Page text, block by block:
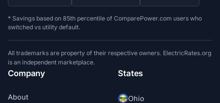
* Savings based on 85th percentile of ComparePower.com users who
switched vs utility default.
All trademarks are property of their respective owners. ElectricRates.org
is an independent marketplace.
Company
About
States
Ohio